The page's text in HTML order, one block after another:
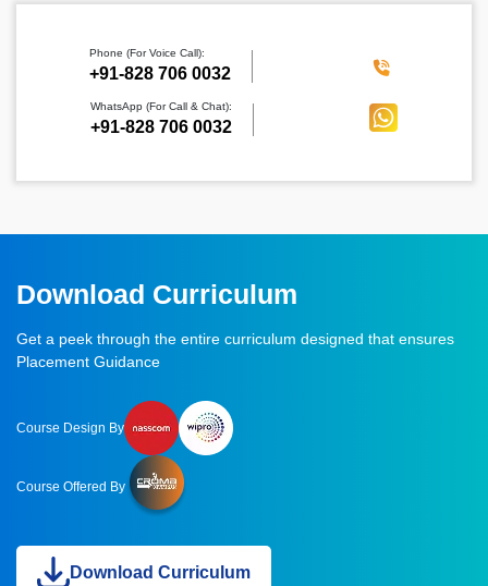
Phone (For Voice Call):
‪+91-828 706 0032
WhatsApp (For Call & Chat):
+91-828 706 0032
Download Curriculum
Get a peek through the entire curriculum designed that ensures
Placement Guidance
Course Design By
Course Offered By
Download Curriculum